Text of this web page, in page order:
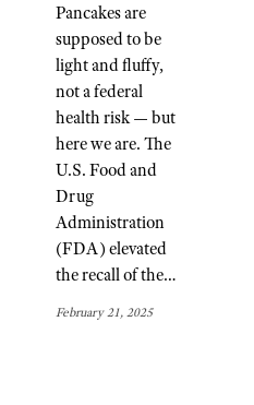
Pancakes are
supposed to be
light and fluffy,
not a federal
health risk — but
here we are. The
U.S. Food and
Drug
Administration
(FDA) elevated
the recall of the…
February 21, 2025